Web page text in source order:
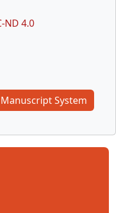
ND 4.0
System